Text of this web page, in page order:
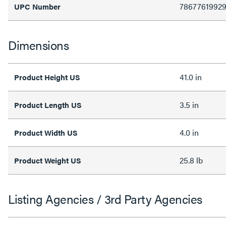
UPC Number
Dimensions
Product Height US 41.0 in
Product Length US 3.5 in
Product Width US 4.0 in
Product Weight US 25.8 lb
Listing Agencies / 3rd Party Agencies